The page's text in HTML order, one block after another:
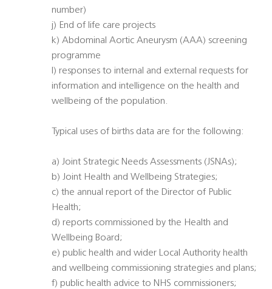
number)
j) End of life care projects
k) Abdominal Aortic Aneurysm (AAA) screening
programme
l) responses to internal and external requests for
information and intelligence on the health and
wellbeing of the population.
Typical uses of births data are for the following:
a) Joint Strategic Needs Assessments (JSNAs);
b) Joint Health and Wellbeing Strategies;
c) the annual report of the Director of Public
Health;
d) reports commissioned by the Health and
Wellbeing Board;
e) public health and wider Local Authority health
and wellbeing commissioning strategies and plans;
f) public health advice to NHS commissioners;